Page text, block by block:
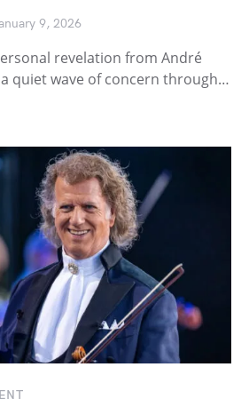
9, 2026
revelation from André
a quiet wave of concern through…